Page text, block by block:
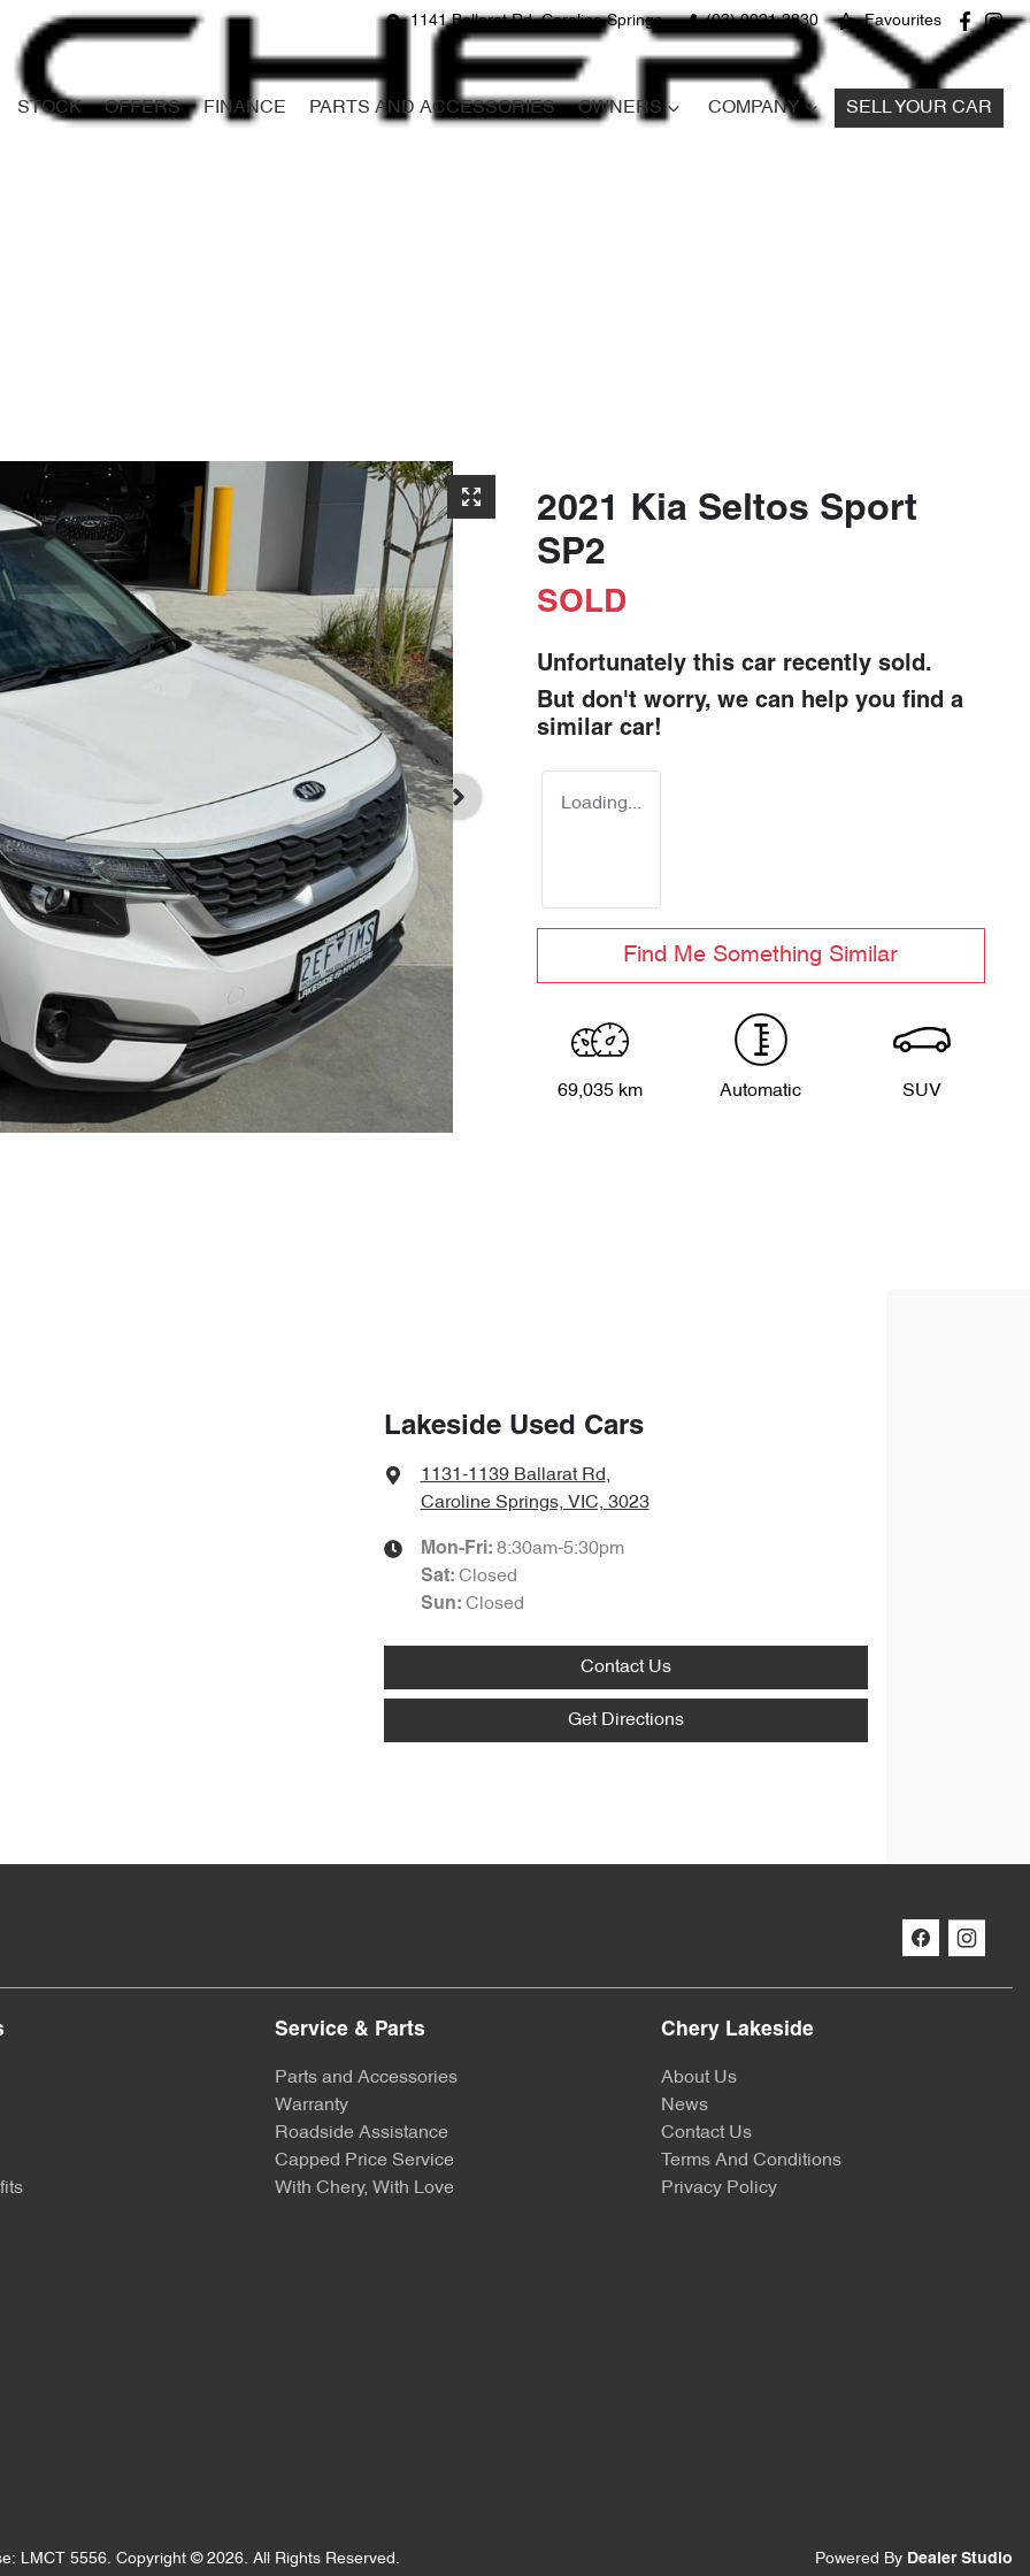
1141 Ballarat Rd, Caroline Springs (03) 9021 3830 Favourites
STOCK OFFERS FINANCE PARTS AND ACCESSORIES OWNERS COMPANY SELL YOUR CAR
2021 Kia Seltos Sport
SP2
SOLD
Unfortunately this car recently sold.
But don't worry, we can help you find a
similar car!
Loading...
Find Me Something Similar
69,035 km Automatic SUV
Lakeside Used Cars
1131-1139 Ballarat Rd,
Caroline Springs, VIC, 3023
Mon-Fri: 8:30am-5:30pm
Sat: Closed
Sun: Closed
Contact Us
Get Directions
Service & Parts
Parts and Accessories
Warranty
Roadside Assistance
Capped Price Service
With Chery, With Love
Chery Lakeside
About Us
News
Contact Us
Terms And Conditions
Privacy Policy
LMCT 5556. Copyright © 2026. All Rights Reserved. Powered By Dealer Studio